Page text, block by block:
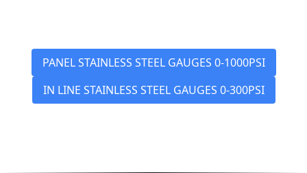
PANEL STAINLESS STEEL GAUGES 0-1000PSI
IN LINE STAINLESS STEEL GAUGES 0-300PSI